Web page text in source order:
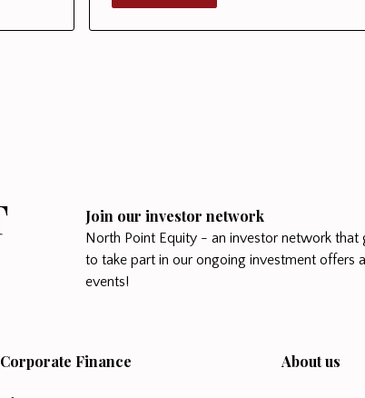
Join our investor network
North Point Equity - an investor network that
to take part in our ongoing investment offers
events!
Corporate Finance About us